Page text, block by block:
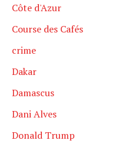
Côte d'Azur
Course des Cafés
crime
Dakar
Damascus
Dani Alves
Donald Trump